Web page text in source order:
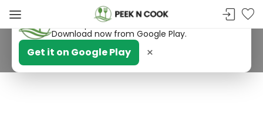
PeekNCook — Android app available
Get recipes, save favorites and browse offline.
Download now from Google Play.
Get it on Google Play ×